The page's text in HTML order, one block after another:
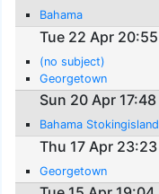
Bahama
Tue 22 Apr 20:55
(no subject)
Georgetown
Sun 20 Apr 17:48
Bahama Stokingisland
Thu 17 Apr 23:23
Georgetown